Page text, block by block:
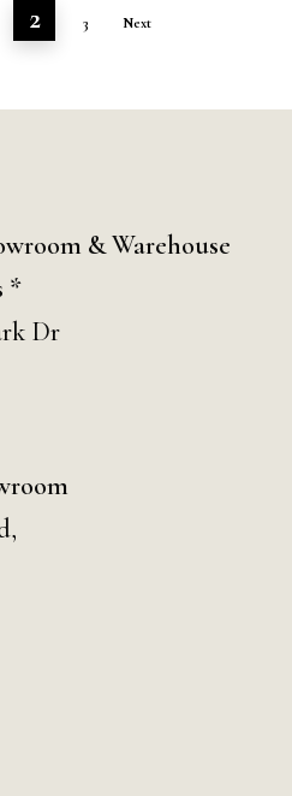
2 3 Next
& Warehouse
*
Dr